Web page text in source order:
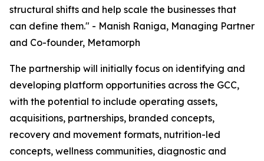
structural shifts and help scale the businesses that
can define them." - Manish Raniga, Managing Partner
and Co-founder, Metamorph
The partnership will initially focus on identifying and
developing platform opportunities across the GCC,
with the potential to include operating assets,
acquisitions, partnerships, branded concepts,
recovery and movement formats, nutrition-led
concepts, wellness communities, diagnostic and